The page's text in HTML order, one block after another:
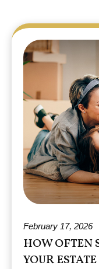
February 17, 2026
HOW OFTEN
YOUR